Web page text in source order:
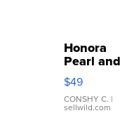
Honora
Pearl and
Pink
Leather
Bracelet
Adjustable
$49
CONSHY C. |
sellwild.com